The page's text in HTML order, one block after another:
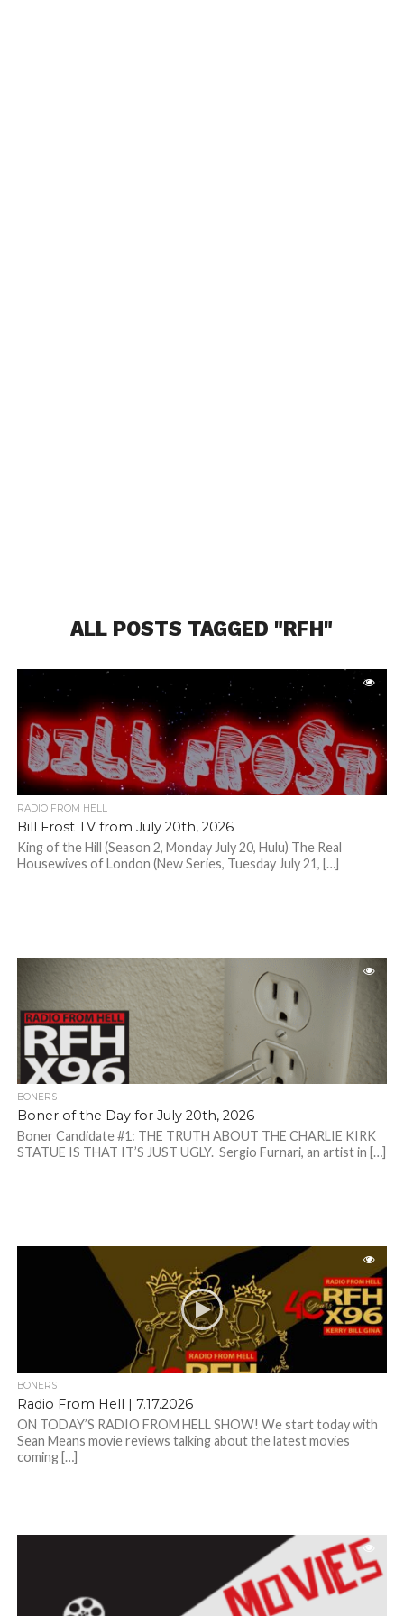
ALL POSTS TAGGED "RFH"
RADIO FROM HELL
Bill Frost TV from July 20th, 2026
King of the Hill (Season 2, Monday July 20, Hulu) The Real
Housewives of London (New Series, Tuesday July 21, […]
BONERS
Boner of the Day for July 20th, 2026
Boner Candidate #1: THE TRUTH ABOUT THE CHARLIE KIRK
STATUE IS THAT IT’S JUST UGLY. Sergio Furnari, an artist in […]
BONERS
Radio From Hell | 7.17.2026
ON TODAY’S RADIO FROM HELL SHOW! We start today with
Sean Means movie reviews talking about the latest movies
coming […]